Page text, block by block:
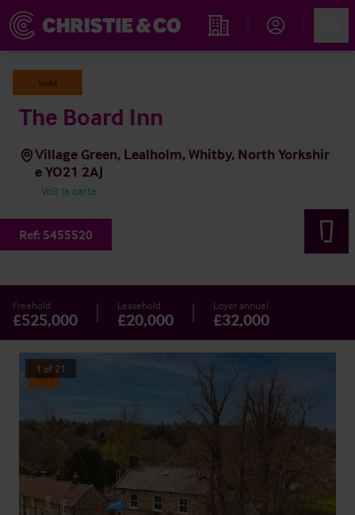
Rechercher un hôtel
Sold
The Board Inn
Village Green, Lealholm, Whitby, North Yorkshir
e YO21 2AJ
Voir la carte
Ref: 5455520
Freehold
£525,000
Leasehold
£20,000
Loyer annuel
£32,000
Sold
1 of 21